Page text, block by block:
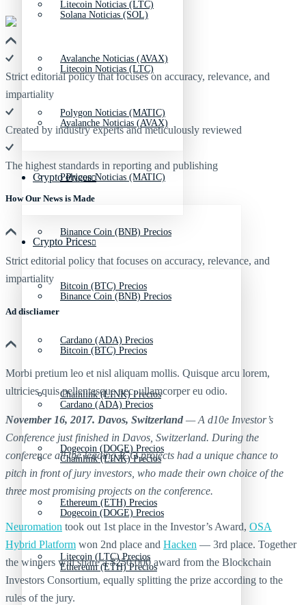
Litecoin Noticias (LTC)
Avalanche Noticias (AVAX)
Polygon Noticias (MATIC)
Crypto Prices
Binance Coin (BNB) Precios
Bitcoin (BTC) Precios
Cardano (ADA) Precios
Chainlink (LINK) Precios
Dogecoin (DOGE) Precios
Ethereum (ETH) Precios
Litecoin (LTC) Precios
Solana Noticias (SOL)
Litecoin Noticias (LTC)
Avalanche Noticias (AVAX)
Polygon Noticias (MATIC)
Crypto Prices
Binance Coin (BNB) Precios
Bitcoin (BTC) Precios
Cardano (ADA) Precios
Chainlink (LINK) Precios
Dogecoin (DOGE) Precios
Ethereum (ETH) Precios
Strict editorial policy that focuses on accuracy, relevance, and
impartiality
Created by industry experts and meticulously reviewed
The highest standards in reporting and publishing
How Our News is Made
Strict editorial policy that focuses on accuracy, relevance, and
impartiality
Ad discliamer
Morbi pretium leo et nisl aliquam mollis. Quisque arcu lorem,
ultricies quis pellentesque nec, ullamcorper eu odio.
November 16, 2017. Davos, Switzerland — A d10e Investor’s
Conference just finished in Davos, Switzerland. During the
conference all the leading ICO projects had a unique chance to
pitch in front of jury investors, who made their own choice of the
three most promising projects on the conference.
Neuromation took out 1st place in the Investor’s Award, OSA
Hybrid Platform won 2nd place and Hacken — 3rd place. Together
the winners will share a $250,000 award from the Blockchain
Investors Consortium, equally splitting the prize according to the
rules of the jury.